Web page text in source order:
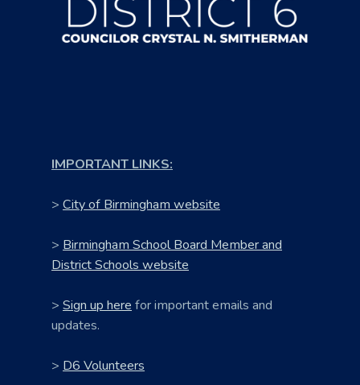
IMPORTANT LINKS:
> City of Birmingham website
> Birmingham School Board Member and
District Schools website
> Sign up here for important emails and
updates.
> D6 Volunteers